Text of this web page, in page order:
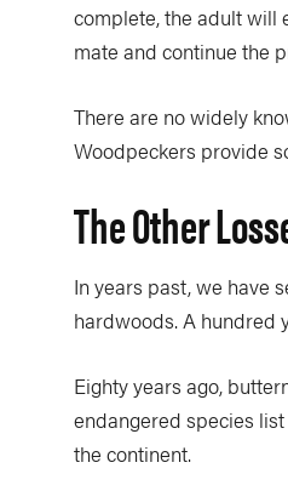
complete, the adult will
mate and continue the
There are no widely
Woodpeckers provide
The Other
In years past, we have
hardwoods. A hundred
Eighty years ago,
endangered species
the continent.